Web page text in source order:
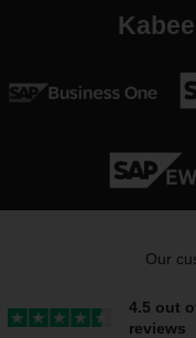
Our
4.5 out
reviews